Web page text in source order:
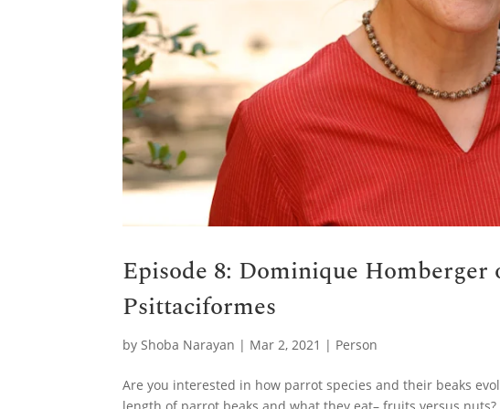
Episode 8: Dominique Homberger
Psittaciformes
by Shoba Narayan | Mar 2, 2021 | Person
Are you interested in how parrot species and their beaks
length of parrot beaks and what they eat– fruits versus